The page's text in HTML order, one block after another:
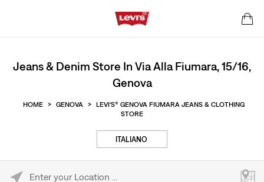
Jeans & Denim Store In Via Alla Fiumara, 15/16,
Genova
HOME > GENOVA > LEVI'S® GENOVA FIUMARA JEANS & CLOTHING
STORE
ITALIANO